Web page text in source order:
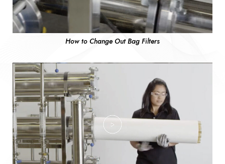
How to Change Out Bag Filters